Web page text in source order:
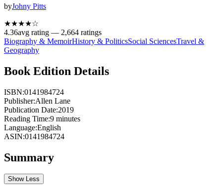
byJohny Pitts
★★★★☆
4.36avg rating — 2,664 ratings
Biography & MemoirHistory & PoliticsSocial SciencesTravel &
Geography
Book Edition Details
ISBN:0141984724
Publisher:Allen Lane
Publication Date:2019
Reading Time:9 minutes
Language:English
ASIN:0141984724
Summary
Show Less